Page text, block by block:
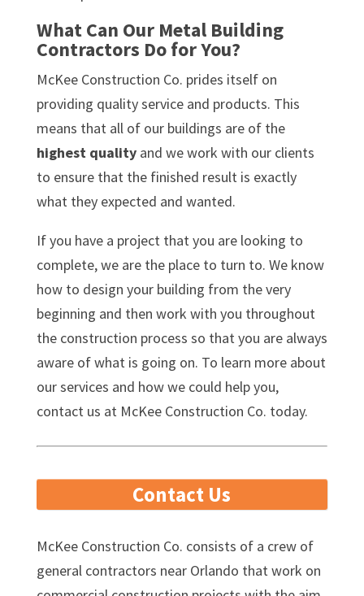
What Can Our Metal Building
Contractors Do for You?
McKee Construction Co. prides itself on
providing quality service and products. This
means that all of our buildings are of the
highest qualityand we work with our clients
to ensure that the finished result is exactly
what they expected and wanted.
If you have a project that you are looking to
complete, we are the place to turn to. We know
how to design your building from the very
beginning and then work with you throughout
the construction process so that you are always
aware of what is going on. To learn more about
our services and how we could help you,
contact us at McKee Construction Co. today.
Contact Us
McKee Construction Co. consists of a crew of
general contractors near Orlando that work on